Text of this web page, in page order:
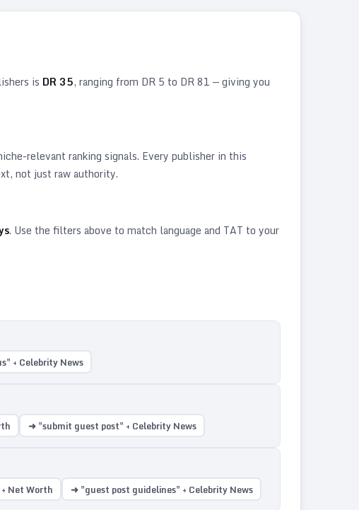
is DR 35, ranging from DR 5 to DR81 — giving you
relevant ranking signals. Every publisher in this
not just raw authority.
. Use the filters above to match language and TAT to your
+ Celebrity News
➜ "submit guest post" + Celebrity News
Net Worth ➜ "guest post guidelines" + Celebrity News